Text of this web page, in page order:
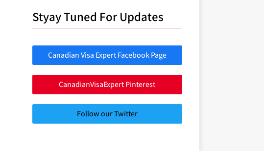
Styay Tuned For Updates
Canadian Visa Expert Facebook Page
CanadianVisaExpert Pinterest
Follow our Twitter